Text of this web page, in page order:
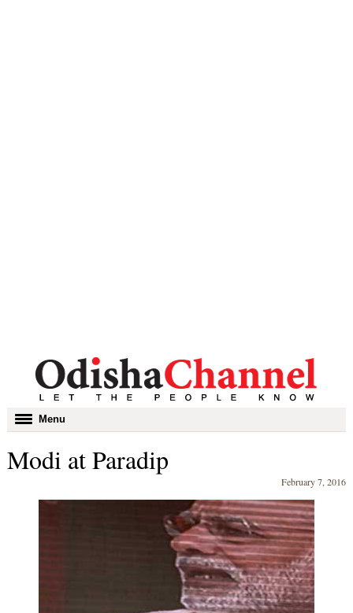
Toggle
navigation
Menu
Modi at Paradip
February 7, 2016